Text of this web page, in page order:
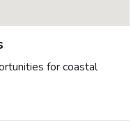
for coastal